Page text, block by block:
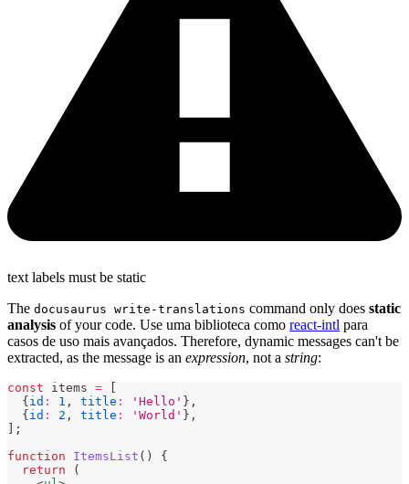
text labels must be static
The docusaurus write-translations command only does static
analysis of your code. Use uma biblioteca como react-intl para
casos de uso mais avançados. Therefore, dynamic messages can't be
extracted, as the message is an expression, not a string:
const items =
{ id : 1 , title : 'Hello' } ,
{ id : 2 , title : 'World' } ,
;
function
ItemsList ( )
{
return
(